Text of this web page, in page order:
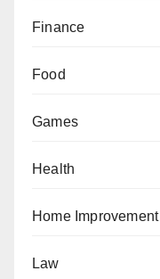
Finance
Food
Games
Health
Home Improvement
Law